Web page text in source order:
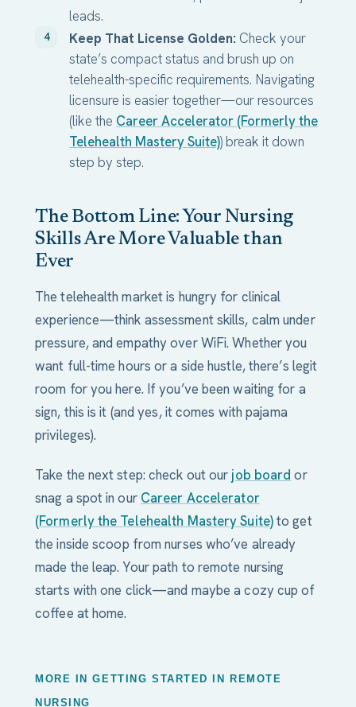
leads.
Keep That License Golden: Check your
state’s compact status and brush up on
telehealth-specific requirements. Navigating
licensure is easier together—our resources
(like the Career Accelerator (Formerly the
Telehealth Mastery Suite)) break it down
step by step.
The Bottom Line: Your Nursing
Skills Are More Valuable than
Ever
The telehealth market is hungry for clinical
experience—think assessment skills, calm under
pressure, and empathy over WiFi. Whether you
want full-time hours or a side hustle, there’s legit
room for you here. If you’ve been waiting for a
sign, this is it (and yes, it comes with pajama
privileges).
Take the next step: check out our job board or
snag a spot in our Career Accelerator
(Formerly the Telehealth Mastery Suite)to get
the inside scoop from nurses who’ve already
made the leap. Your path to remote nursing
starts with one click—and maybe a cozy cup of
coffee at home.
MORE IN GETTING STARTED IN REMOTE
NURSING